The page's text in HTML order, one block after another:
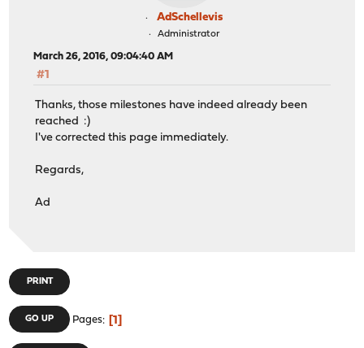
AdSchellevis
Administrator
March 26, 2016, 09:04:40 AM
#1
Thanks, those milestones have indeed already been
reached :)
I've corrected this page immediately.
Regards,
Ad
PRINT
GO UP Pages 1